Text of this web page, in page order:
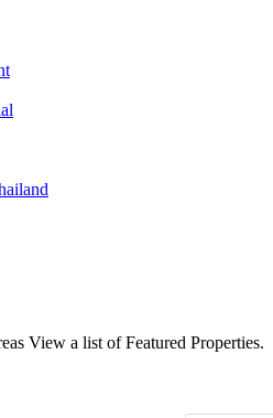
View a list of Featured Properties.